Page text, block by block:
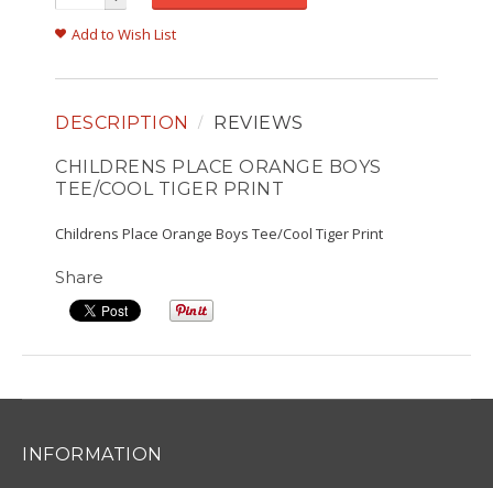
Add to Wish List
DESCRIPTION REVIEWS
CHILDRENS PLACE ORANGE BOYS
TEE/COOL TIGER PRINT
Childrens Place Orange Boys Tee/Cool Tiger Print
Share
INFORMATION